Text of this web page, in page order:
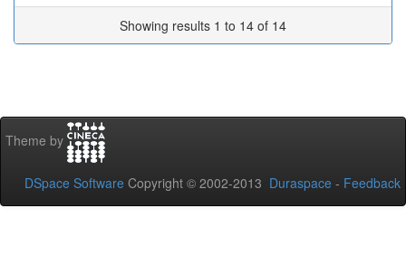
Showing results 1 to 14 of 14
Theme by
DSpace Software Copyright © 2002-2013 Duraspace - Feedback